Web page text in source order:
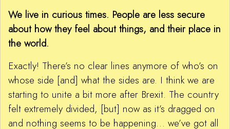
We live in curious times. People are less secure
about how they feel about things, and their place in
the world.
Exactly! There’s no clear lines anymore of who’s on
whose side [and] what the sides are. I think we are
starting to unite a bit more after Brexit. The country
felt extremely divided, [but] now as it’s dragged on
and nothing seems to be happening… we’ve got all